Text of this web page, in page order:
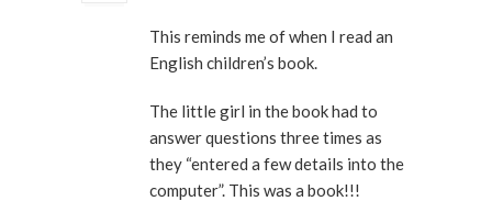
This reminds me of when I read an
English children’s book.
The little girl in the book had to
answer questions three times as
they “entered a few details into the
computer”. This was a book!!!